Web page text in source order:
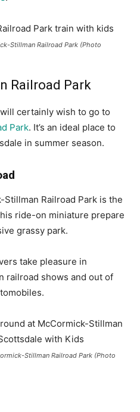
Stillman Railroad Park (Photo
Railroad Park
certainly wish to go to
Park. It’s an ideal place to
in summer season.
Railroad Park is the
ride-on miniature prepare
grassy park.
take pleasure in
railroad shows and out of
Stillman Railroad Park (Photo